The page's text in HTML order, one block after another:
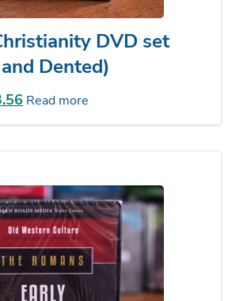
DVD set
Dented)
Current
price
is: